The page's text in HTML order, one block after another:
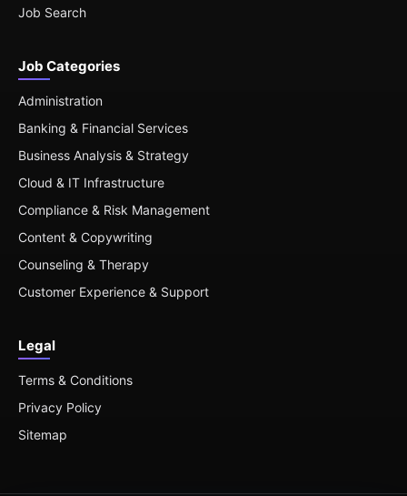
Job Search
Job Categories
Administration
Banking & Financial Services
Business Analysis & Strategy
Cloud & IT Infrastructure
Compliance & Risk Management
Content & Copywriting
Counseling & Therapy
Customer Experience & Support
Legal
Terms & Conditions
Privacy Policy
Sitemap